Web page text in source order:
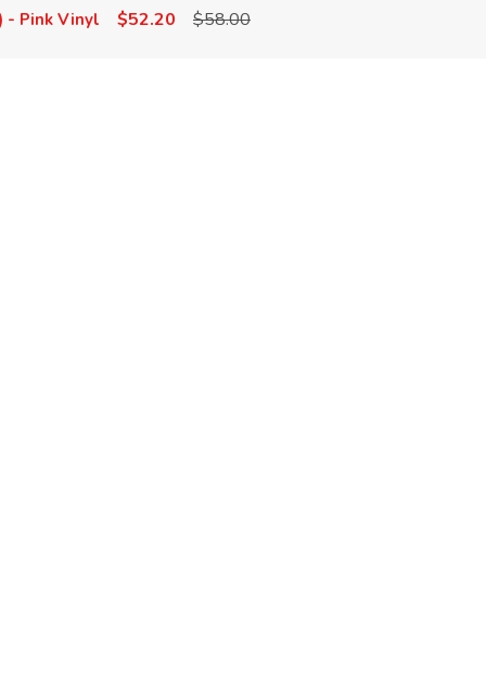
- Pink Vinyl $52.20 $58.00